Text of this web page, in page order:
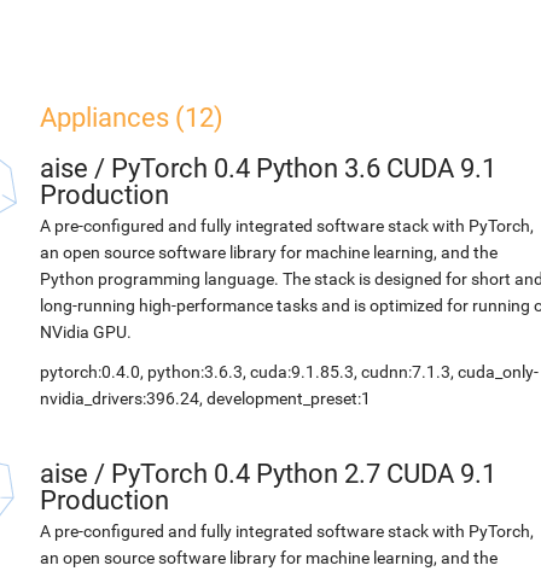
Appliances (12)
aise / PyTorch 0.4 Python 3.6 CUDA 9.1
Production
A pre-configured and fully integrated software stack with PyTorch,
an open source software library for machine learning, and the
Python programming language. The stack is designed for short
long-running high-performance tasks and is optimized for running
NVidia GPU.
pytorch:0.4.0, python:3.6.3, cuda:9.1.85.3, cudnn:7.1.3, cuda_only-
nvidia_drivers:396.24, development_preset:1
aise / PyTorch 0.4 Python 2.7 CUDA 9.1
Production
A pre-configured and fully integrated software stack with PyTorch,
an open source software library for machine learning, and the